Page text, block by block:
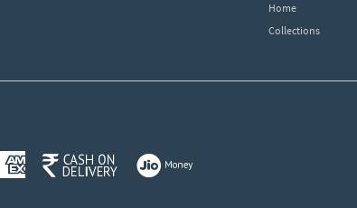
Home
Collections